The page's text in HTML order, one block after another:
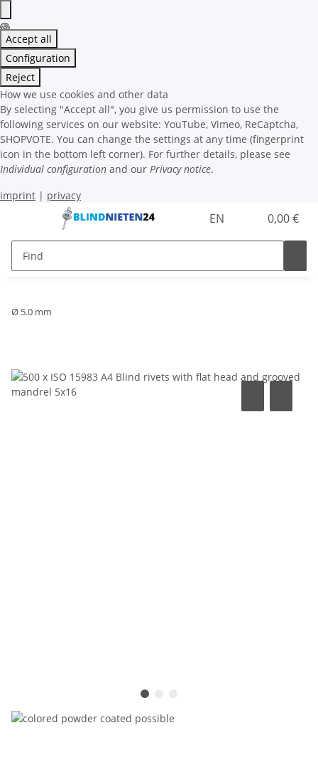
Accept all
Configuration
Reject
How we use cookies and other data
By selecting "Accept all", you give us permission to use the
following services on our website: YouTube, Vimeo, ReCaptcha,
SHOPVOTE. You can change the settings at any time (fingerprint
icon in the bottom left corner). For further details, please see
Individual configuration and our Privacy notice.
imprint | privacy
EN 0,00 €
Ø 5.0 mm